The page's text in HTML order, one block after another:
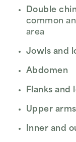
Double
common
area
Jowls and
Abdomen
Flanks and
Upper arms
Inner and